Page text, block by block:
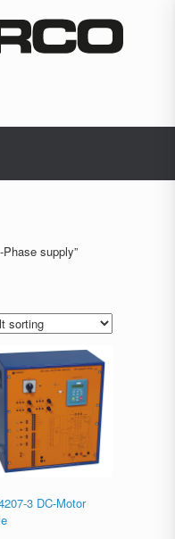
supply”
3 DC-Motor